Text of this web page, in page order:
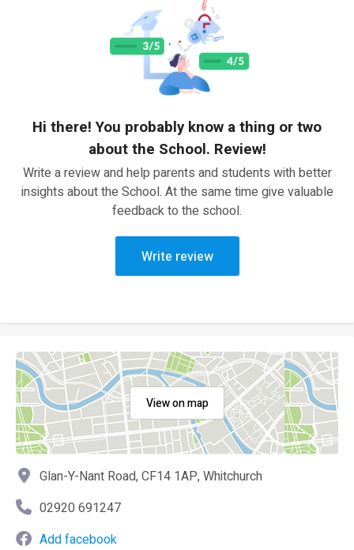
Hi there! You probably know a thing or two
about the School. Review!
Write a review and help parents and students with better
insights about the School. At the same time give valuable
feedback to the school.
Write review
View on map
Glan-Y-Nant Road, CF14 1AP, Whitchurch
02920 691247
Add facebook